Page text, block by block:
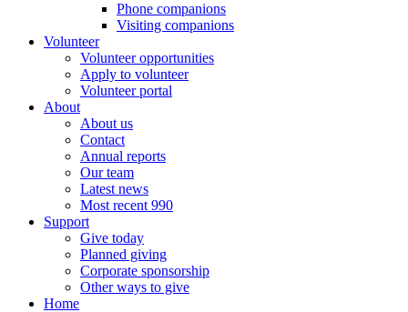
Phone companions
Visiting companions
Volunteer
Volunteer opportunities
Apply to volunteer
Volunteer portal
About
About us
Contact
Annual reports
Our team
Latest news
Most recent 990
Support
Give today
Planned giving
Corporate sponsorship
Other ways to give
Home